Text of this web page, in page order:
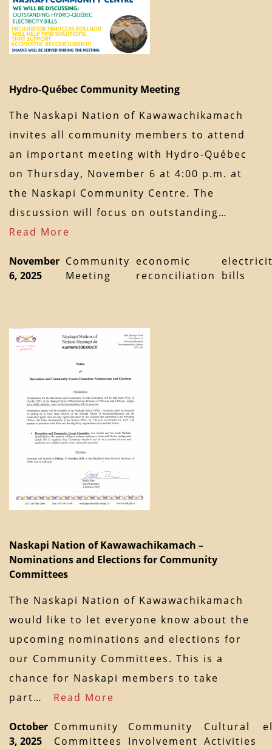
Hydro-Québec Community Meeting
The Naskapi Nation of Kawawachikamach
invites all community members to attend
an important meeting with Hydro-Québec
on Thursday, November 6 at 4:00 p.m. at
the Naskapi Community Centre. The
discussion will focus on outstanding…
Read More
November
6, 2025
Community
Meeting
economic
reconciliation
bills
Naskapi Nation of Kawawachikamach –
Nominations and Elections for Community
Committees
The Naskapi Nation of Kawawachikamach
would like to let everyone know about the
upcoming nominations and elections for
our Community Committees. This is a
chance for Naskapi members to take
part… Read More
October
3, 2025
Community
Committees
Community
Involvement
Cultural
Activities